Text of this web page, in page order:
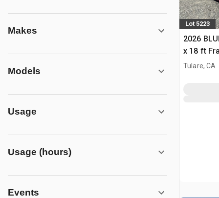
Makes
Models
Usage
Usage (hours)
Events
Lot 5223
2026
x 18 ft
Building
Tulare, CA